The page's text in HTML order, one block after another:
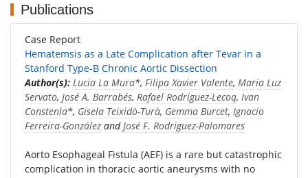
Publications
Case Report
Hematemsis as a Late Complication after Tevar in a
Stanford Type-B Chronic Aortic Dissection
Author(s): Lucia La Mura*, Filipa Xavier Valente, Maria Luz
Servato, José A. Barrabés, Rafael Rodriguez-Lecoq, Ivan
Constenla*, Gisela Teixidò-Turà, Gemma Burcet, Ignacio
Ferreira-González andJosé F. Rodriguez-Palomares
Aorto Esophageal Fistula (AEF) is a rare but catastrophic
complication in thoracic aortic aneurysms with no